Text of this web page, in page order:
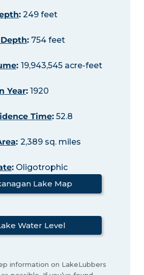
:249 feet
:754 feet
: 19,943,545 acre-feet
Year:1920
Time:52.8
: 2,389 sq. miles
:Oligotrophic
Lake Map
Water Level
information on LakeLubbers